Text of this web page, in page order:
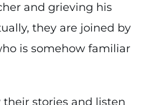
and grieving his
they are joined by
is somehow familiar
their stories and listen